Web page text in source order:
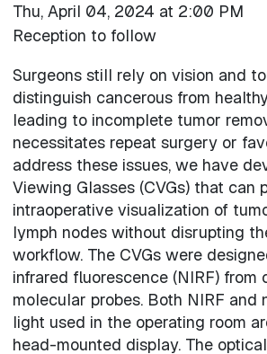
Thu, April 04, 2024 at 2:00 PM
Reception to follow
Surgeons still rely on vision and
distinguish cancerous from
leading to incomplete tumor
necessitates repeat surgery or
address these issues, we have
Viewing Glasses (CVGs) that can
intraoperative visualization of
lymph nodes without disrupting
workflow. The CVGs were
infrared fluorescence (NIRF)
molecular probes. Both NIRF and
light used in the operating room
head-mounted display. The